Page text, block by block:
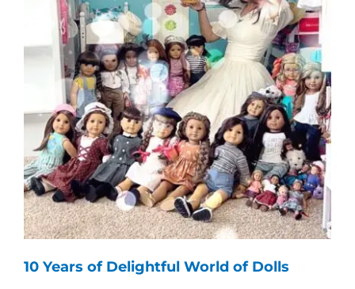
10 Years of Delightful World of Dolls